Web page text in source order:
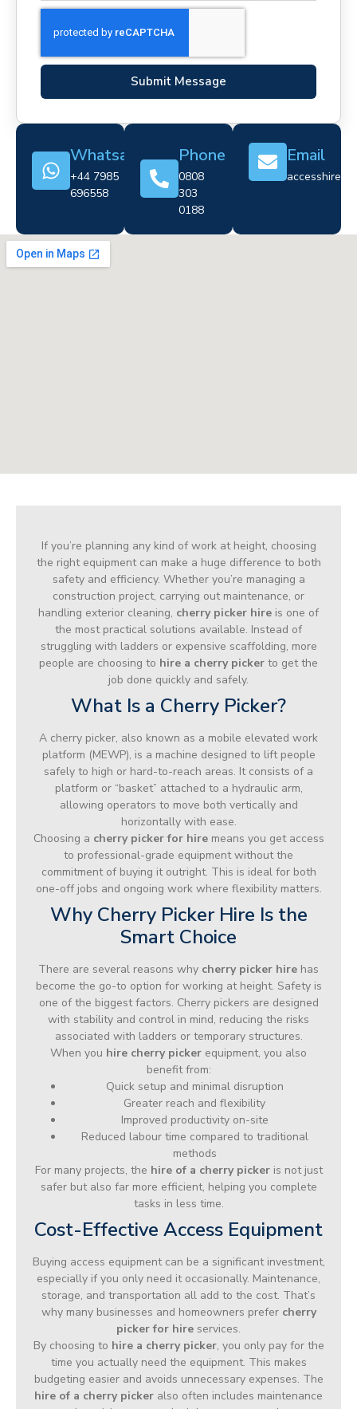
Submit Message
Whatsapp
+44 7985
696558
Phone
0808
303
0188
Email
If you’re planning any kind of work at height, choosing
the right equipment can make a huge difference to both
safety and efficiency. Whether you’re managing a
construction project, carrying out maintenance, or
handling exterior cleaning, cherry picker hire is one of
the most practical solutions available. Instead of
struggling with ladders or expensive scaffolding, more
people are choosing to hire a cherry picker to get the
job done quickly and safely.
What Is a Cherry Picker?
A cherry picker, also known as a mobile elevated work
platform (MEWP), is a machine designed to lift people
safely to high or hard-to-reach areas. It consists of a
platform or “basket” attached to a hydraulic arm,
allowing operators to move both vertically and
horizontally with ease.
Choosing a cherry picker for hiremeans you get access
to professional-grade equipment without the
commitment of buying it outright. This is ideal for both
one-off jobs and ongoing work where flexibility matters.
Why Cherry Picker Hire Is the
Smart Choice
There are several reasons why cherry picker hire has
become the go-to option for working at height. Safety is
one of the biggest factors. Cherry pickers are designed
with stability and control in mind, reducing the risks
associated with ladders or temporary structures.
When you hire cherry picker equipment, you also
benefit from:
Quick setup and minimal disruption
Greater reach and flexibility
Improved productivity on-site
Reduced labour time compared to traditional
methods
For many projects, the hire of a cherry pickeris not just
safer but also far more efficient, helping you complete
tasks in less time.
Cost-Effective Access Equipment
Buying access equipment can be a significant investment,
especially if you only need it occasionally. Maintenance,
storage, and transportation all add to the cost. That’s
why many businesses and homeowners prefer cherry
picker for hire services.
By choosing to hire a cherry picker, you only pay for the
time you actually need the equipment. This makes
budgeting easier and avoids unnecessary expenses. The
hire of a cherry picker also often includes maintenance